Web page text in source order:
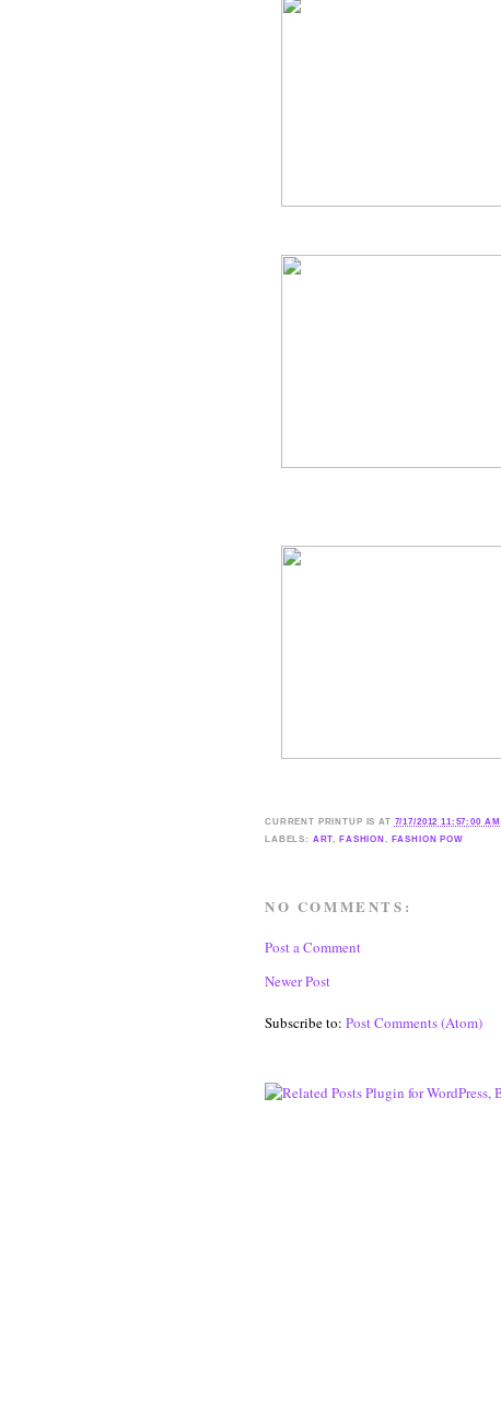
CURRENT PRINTUP IS AT 7/17/2012 11:57:00 AM
LABELS: ART,FASHION, FASHION POW
NO COMMENTS:
Post a Comment
Newer Post
Subscribe to: Post Comments (Atom)